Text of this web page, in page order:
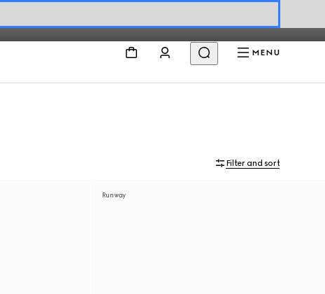
MENU
Filter and sort
Runway